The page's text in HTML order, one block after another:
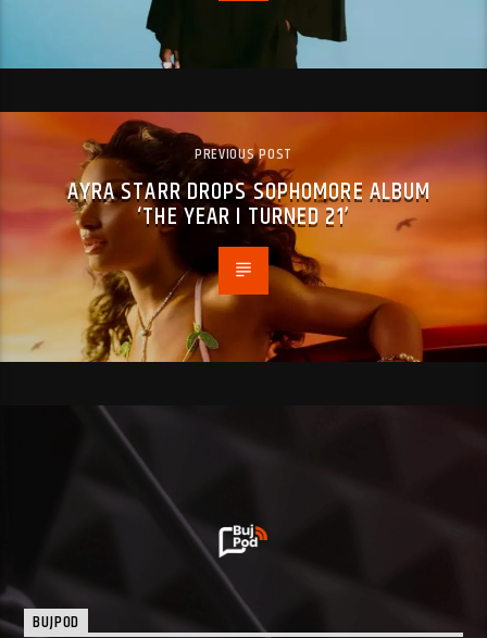
PREVIOUS POST
AYRA STARR DROPS SOPHOMORE ALBUM
‘THE YEAR I TURNED 21’
BUJPOD